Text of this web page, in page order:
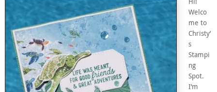
Welco
me to
Christy’
s
Stampi
ng
Spot.
I’m